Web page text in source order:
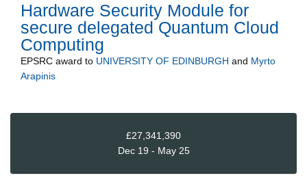
Hardware Security Module for
secure delegated Quantum Cloud
Computing
EPSRC award to UNIVERSITY OF EDINBURGH and Myrto
Arapinis
£27,341,390
Dec 19 - May 25